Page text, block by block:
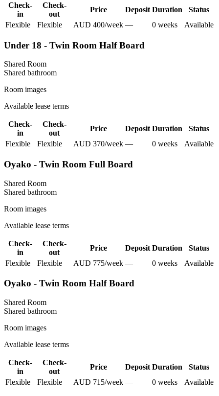
Check-
in
Check-
out
Price Deposit Duration
Status
Flexible
Flexible AUD 400/week — 0 weeks Available
Under 18 - Twin Room Half Board
Shared Room
Shared bathroom
Room images
Available lease terms
Check-
in
Check-
out
Price Deposit Duration
Status
Flexible
Flexible AUD 370/week — 0 weeks Available
Oyako - Twin Room Full Board
Shared Room
Shared bathroom
Room images
Available lease terms
Check-
in
Check-
out
Price Deposit Duration
Status
Flexible
Flexible AUD 775/week — 0 weeks Available
Oyako - Twin Room Half Board
Shared Room
Shared bathroom
Room images
Available lease terms
Check-
in
Check-
out
Price Deposit Duration
Status
Flexible
Flexible AUD 715/week — 0 weeks Available